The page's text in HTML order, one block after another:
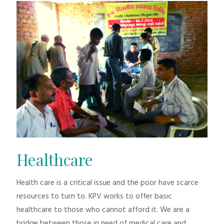
Healthcare
Health care is a critical issue and the poor have scarce
resources to turn to. KPV works to offer basic
healthcare to those who cannot afford it. We are a